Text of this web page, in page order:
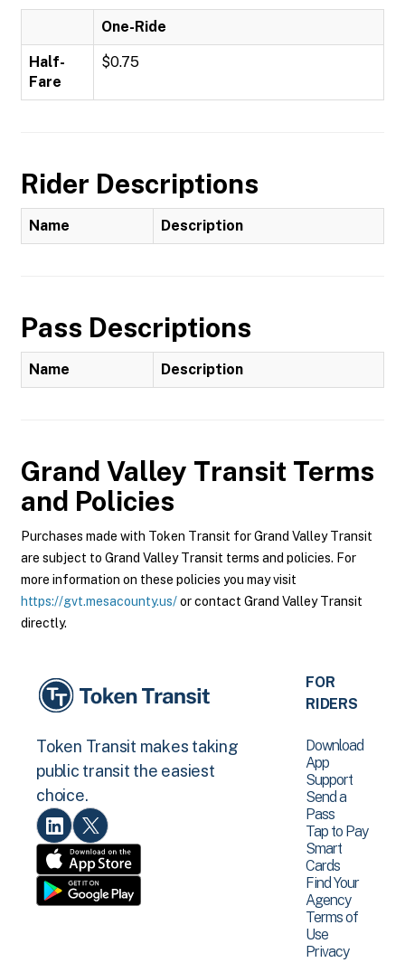
One-Ride
Half-
Fare
$0.75
Rider Descriptions
Name Description
Pass Descriptions
Name Description
Grand Valley Transit Terms
and Policies
Purchases made with Token Transit for Grand Valley Transit
are subject to Grand Valley Transit terms and policies. For
more information on these policies you may visit
https://gvt.mesacounty.us/or contact Grand Valley Transit
directly.
Token Transit makes taking
public transit the easiest
choice.
FOR
RIDERS
Download
App
Support
Send a
Pass
Tap to Pay
Smart
Cards
Find Your
Agency
Terms of
Use
Privacy